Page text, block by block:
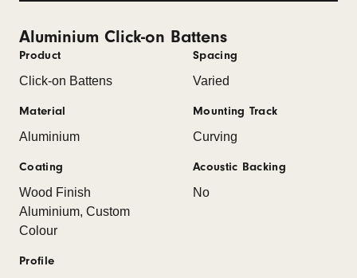
Aluminium Click-on Battens
Product
Click-on Battens
Material
Aluminium
Coating
Wood Finish
Aluminium, Custom
Colour
Profile
Spacing
Varied
Mounting Track
Curving
Acoustic Backing
No